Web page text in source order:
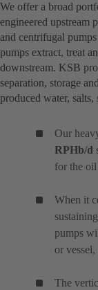
We offer a broad
engineered upstream
and centrifugal
pumps extract, treat
downstream. KSB
separation, storage
produced water,
Our
RPHb/d
for the oil
When it
pumps
or
The